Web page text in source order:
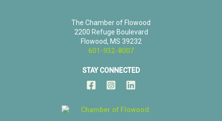
The Chamber of Flowood
2200 Refuge Boulevard
Flowood, MS 39232
601-932-8007
STAY CONNECTED